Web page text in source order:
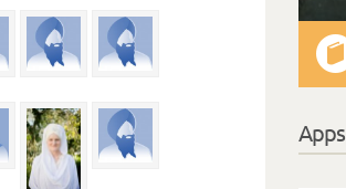
Apps